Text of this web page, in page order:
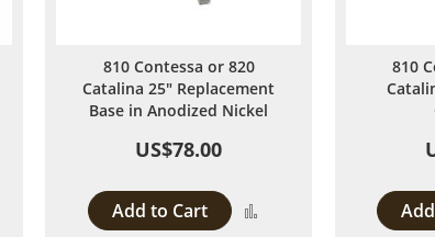
810 Contessa or 820
Catalina 25" Replacement
Base in Anodized Nickel
US$78.00
Add to Cart
810